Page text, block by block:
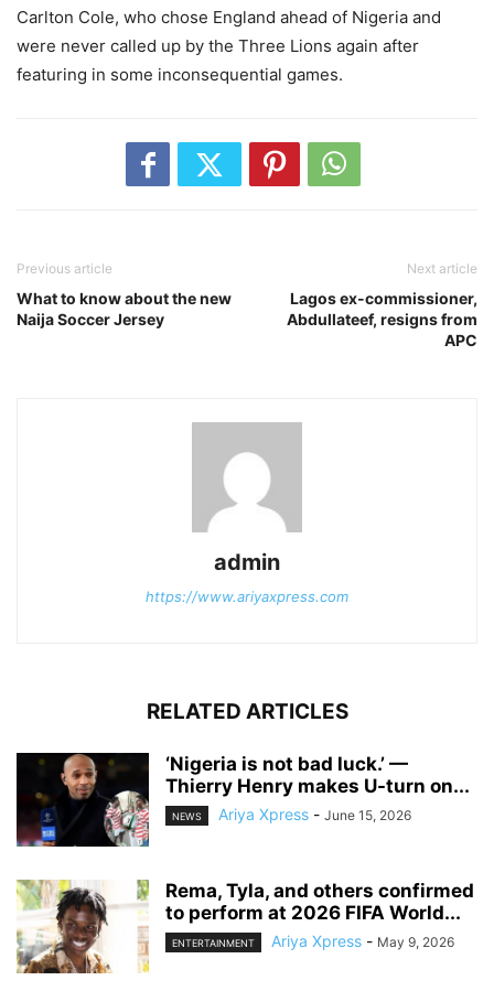
Carlton Cole, who chose England ahead of Nigeria and
were never called up by the Three Lions again after
featuring in some inconsequential games.
Previous article
What to know about the new
Naija Soccer Jersey
Next article
Lagos ex-commissioner,
Abdullateef, resigns from
APC
admin
https://www.ariyaxpress.com
RELATED ARTICLES
‎‘Nigeria is not bad luck.’ —
Thierry Henry makes U-turn on...
NEWS Ariya Xpress - June 15, 2026
‎Rema, Tyla, and others confirmed
to perform at 2026 FIFA World...
ENTERTAINMENT Ariya Xpress - May 9, 2026